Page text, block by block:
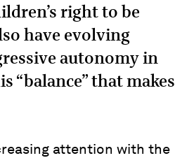
right to be
have evolving
autonomy in
“balance” that makes
attention with the